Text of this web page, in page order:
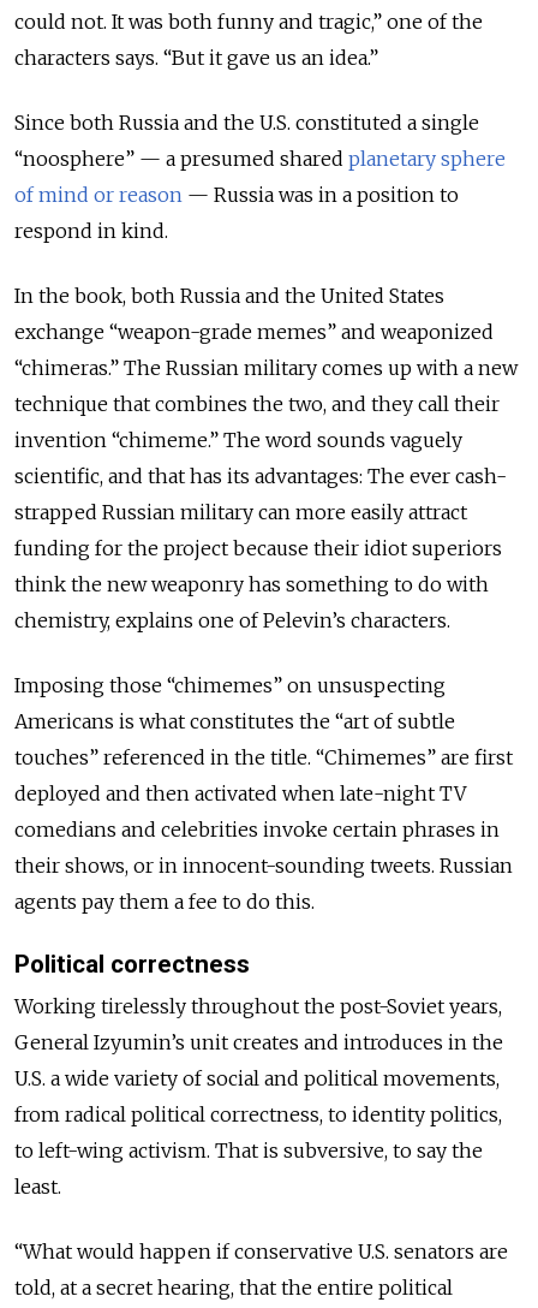
could not. It was both funny and tragic,” one of the
characters says. “But it gave us an idea.”
Since both Russia and the U.S. constituted a single
“noosphere” — a presumed shared planetary sphere
of mind or reason — Russia was in a position to
respond in kind.
In the book, both Russia and the United States
exchange “weapon-grade memes” and weaponized
“chimeras.” The Russian military comes up with a new
technique that combines the two, and they call their
invention “chimeme.” The word sounds vaguely
scientific, and that has its advantages: The ever cash-
strapped Russian military can more easily attract
funding for the project because their idiot superiors
think the new weaponry has something to do with
chemistry, explains one of Pelevin’s characters.
Imposing those “chimemes” on unsuspecting
Americans is what constitutes the “art of subtle
touches” referenced in the title. “Chimemes” are first
deployed and then activated when late-night TV
comedians and celebrities invoke certain phrases in
their shows, or in innocent-sounding tweets. Russian
agents pay them a fee to do this.
Political correctness
Working tirelessly throughout the post-Soviet years,
General Izyumin’s unit creates and introduces in the
U.S. a wide variety of social and political movements,
from radical political correctness, to identity politics,
to left-wing activism. That is subversive, to say the
least.
“What would happen if conservative U.S. senators are
told, at a secret hearing, that the entire political